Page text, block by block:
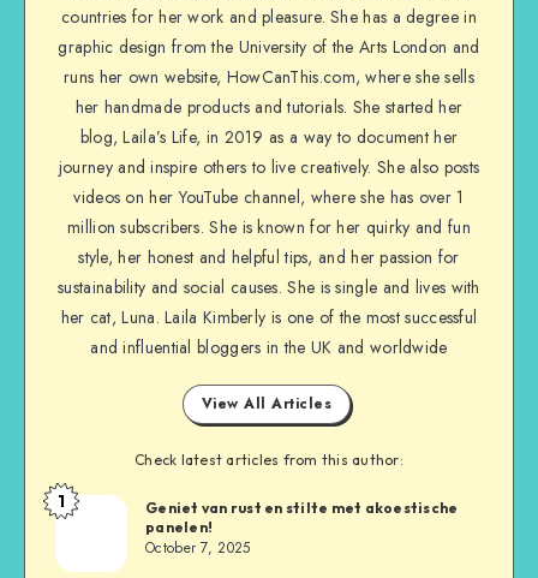
countries for her work and pleasure. She has a degree in
graphic design from the University of the Arts London and
runs her own website, HowCanThis.com, where she sells
her handmade products and tutorials. She started her
blog, Laila’s Life, in 2019 as a way to document her
journey and inspire others to live creatively. She also posts
videos on her YouTube channel, where she has over 1
million subscribers. She is known for her quirky and fun
style, her honest and helpful tips, and her passion for
sustainability and social causes. She is single and lives with
her cat, Luna. Laila Kimberly is one of the most successful
and influential bloggers in the UK and worldwide
View All Articles
Check latest articles from this author:
1
Geniet van rust en stilte met akoestische
panelen!
October 7, 2025